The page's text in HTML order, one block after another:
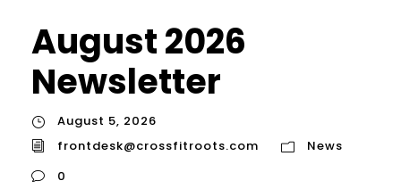
August 2026
Newsletter
August 5, 2026
frontdesk@crossfitroots.com
News
0